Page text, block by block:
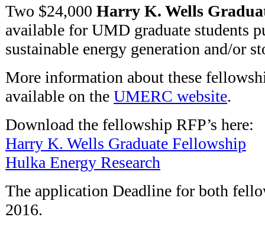
Two $24,000 Harry K. Wells
available for UMD graduate students
sustainable energy generation and/or
More information about these
available on the UMERC website.
Download the fellowship RFP’s here:
Harry K. Wells Graduate Fellowship
Hulka Energy Research
The application Deadline for both
2016.